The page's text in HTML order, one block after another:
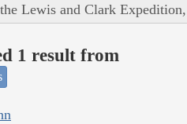
Lewis and Clark
1 result from